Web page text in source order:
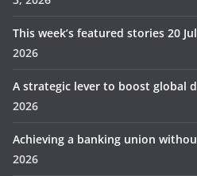
This week’s featured stories 20
2026
A strategic lever to boost global
2026
Achieving a banking union
2026